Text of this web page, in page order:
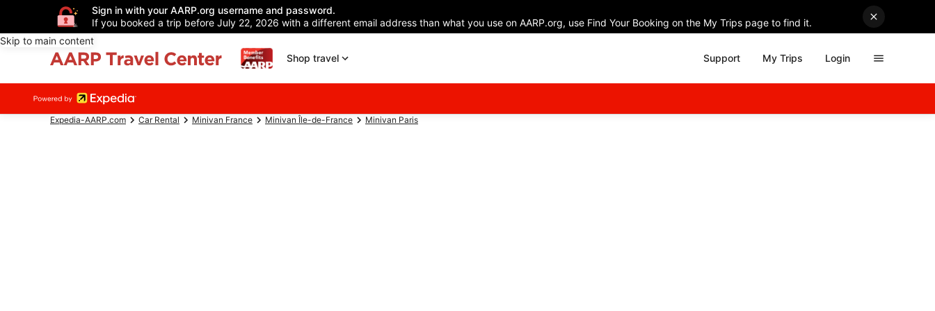
Sign in with your AARP.org username and password.
If you booked a trip before July 22, 2026 with a different email address than what you use on AARP.org, use Find Your Booking on the My Trips page to find it.
Skip to main content
Shop travel
Support My Trips Login
Expedia-AARP.com Car Rental Minivan France Minivan Île-de-France Minivan Paris